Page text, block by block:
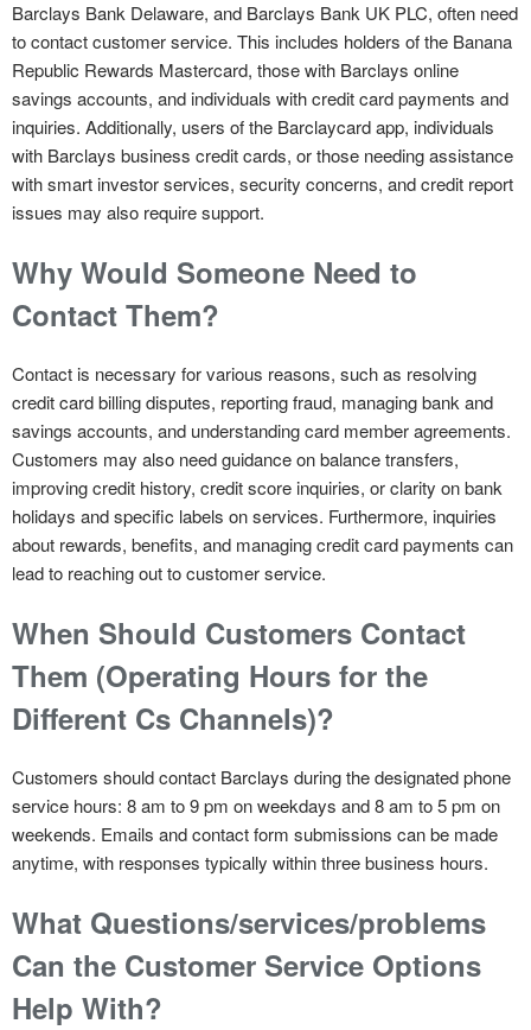
Barclays Bank Delaware, and Barclays Bank UK PLC, often need
to contact customer service. This includes holders of the Banana
Republic Rewards Mastercard, those with Barclays online
savings accounts, and individuals with credit card payments and
inquiries. Additionally, users of the Barclaycard app, individuals
with Barclays business credit cards, or those needing assistance
with smart investor services, security concerns, and credit report
issues may also require support.
Why Would Someone Need to
Contact Them?
Contact is necessary for various reasons, such as resolving
credit card billing disputes, reporting fraud, managing bank and
savings accounts, and understanding card member agreements.
Customers may also need guidance on balance transfers,
improving credit history, credit score inquiries, or clarity on bank
holidays and specific labels on services. Furthermore, inquiries
about rewards, benefits, and managing credit card payments can
lead to reaching out to customer service.
When Should Customers Contact
Them (Operating Hours for the
Different Cs Channels)?
Customers should contact Barclays during the designated phone
service hours: 8 am to 9 pm on weekdays and 8 am to 5 pm on
weekends. Emails and contact form submissions can be made
anytime, with responses typically within three business hours.
What Questions/services/problems
Can the Customer Service Options
Help With?